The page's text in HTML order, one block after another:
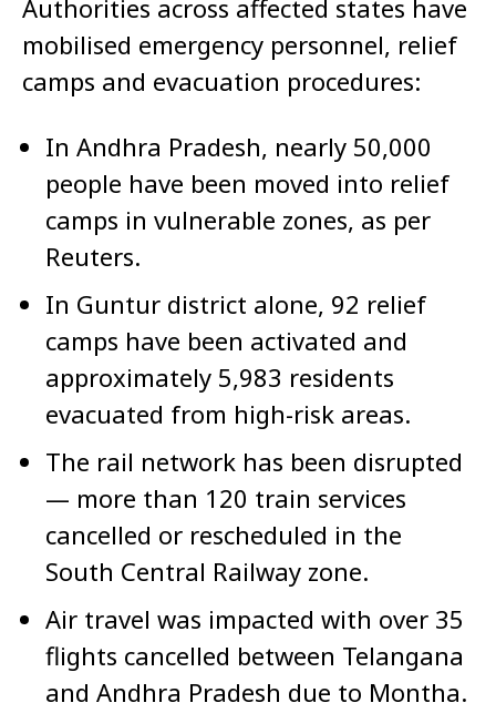
Authorities across affected states have
mobilised emergency personnel, relief
camps and evacuation procedures:
In Andhra Pradesh, nearly 50,000
people have been moved into relief
camps in vulnerable zones, as per
Reuters.
In Guntur district alone, 92 relief
camps have been activated and
approximately 5,983 residents
evacuated from high-risk areas.
The rail network has been disrupted
— more than 120 train services
cancelled or rescheduled in the
South Central Railway zone.
Air travel was impacted with over 35
flights cancelled between Telangana
and Andhra Pradesh due to Montha.